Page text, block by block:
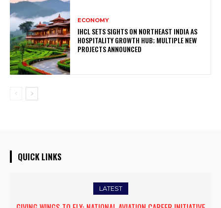
ECONOMY
IHCL SETS SIGHTS ON NORTHEAST INDIA AS
HOSPITALITY GROWTH HUB; MULTIPLE NEW
PROJECTS ANNOUNCED
QUICK LINKS
LATEST